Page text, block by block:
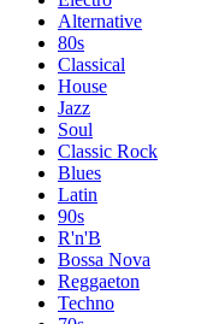
Alternative
80s
Classical
House
Jazz
Soul
Classic Rock
Blues
Latin
90s
R'n'B
Bossa Nova
Reggaeton
Techno